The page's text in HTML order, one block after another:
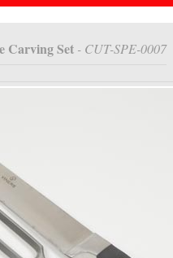
Carving Set - CUT-SPE-0007